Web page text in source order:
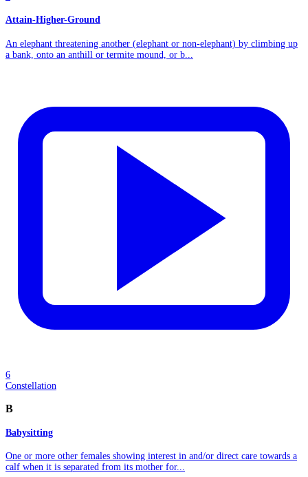
Attain-Higher-Ground
An elephant threatening another (elephant or non-elephant) by climbing up
a bank, onto an anthill or termite mound, or b...
6
Constellation
B
Babysitting
One or more other females showing interest in and/or direct care towards a
calf when it is separated from its mother for...